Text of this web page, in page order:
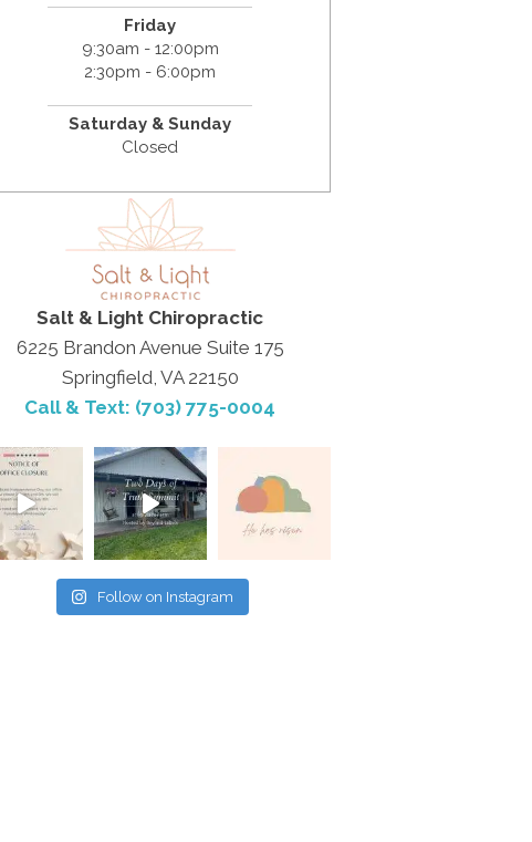
Friday
9:30am - 12:00pm
2:30pm - 6:00pm
Saturday & Sunday
Closed
Salt & Light Chiropractic
6225 Brandon Avenue Suite 175
Springfield, VA 22150
Call & Text: (703) 775-0004
Follow on Instagram